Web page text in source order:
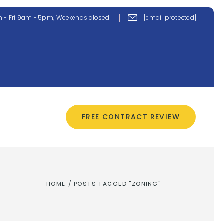
- Fri 9am - 5pm; Weekends closed [email protected]
FREE CONTRACT REVIEW
HOME / POSTS TAGGED "ZONING"